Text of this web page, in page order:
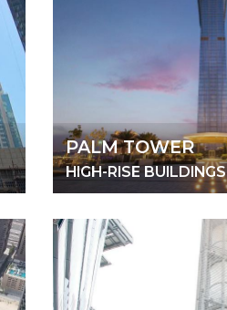
PALM TOWER
HIGH-RISE BUILDINGS